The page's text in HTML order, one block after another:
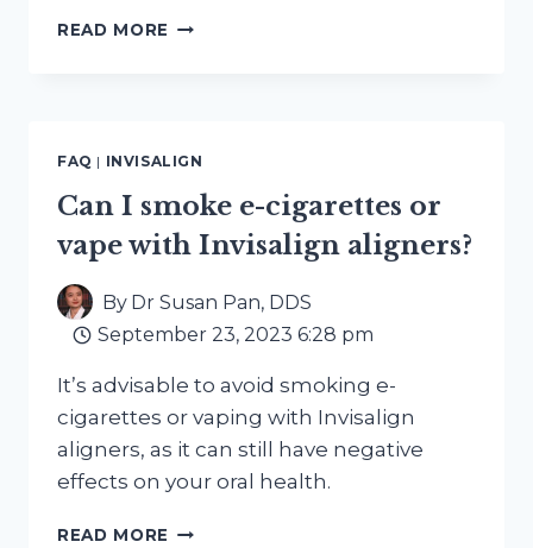
READ MORE CAN
WITH
ALIGNERS
PLACE?
FAQ | INVISALIGN
Can I smoke e-cigarettes or
vape with Invisalign aligners?
By Dr Susan Pan, DDS
September 23, 2023 6:28 pm
It’s advisable to avoid smoking e-
cigarettes or vaping with Invisalign
aligners, as it can still have negative
effects on your oral health.
READ MORE CAN